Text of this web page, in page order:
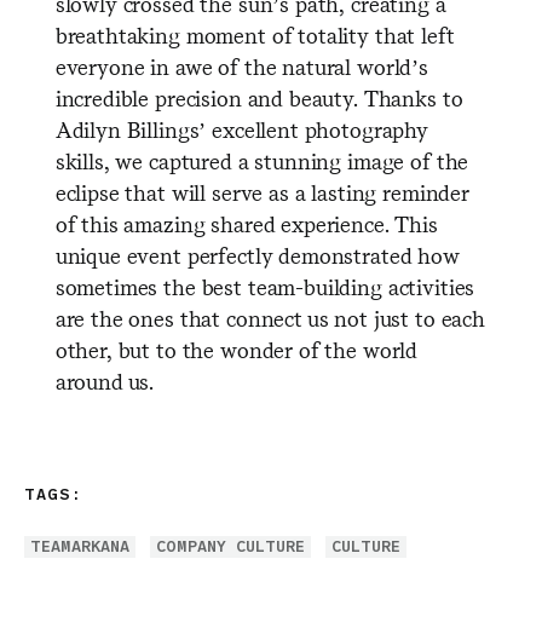
breathtaking moment of totality that left
everyone in awe of the natural world’s
incredible precision and beauty. Thanks to
Adilyn Billings’ excellent photography
skills, we captured a stunning image of the
eclipse that will serve as a lasting reminder
of this amazing shared experience. This
unique event perfectly demonstrated how
sometimes the best team-building activities
are the ones that connect us not just to each
other, but to the wonder of the world
around us.
TAGS:
TEAMARKANA COMPANY CULTURE CULTURE